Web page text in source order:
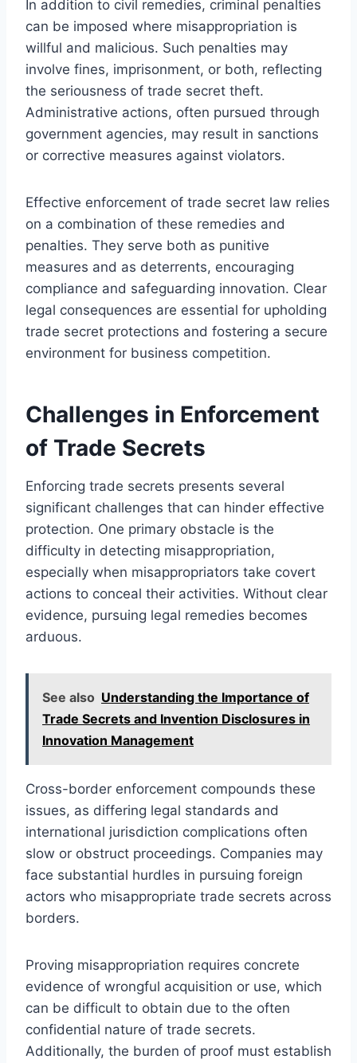
In addition to civil remedies, criminal penalties
can be imposed where misappropriation is
willful and malicious. Such penalties may
involve fines, imprisonment, or both, reflecting
the seriousness of trade secret theft.
Administrative actions, often pursued through
government agencies, may result in sanctions
or corrective measures against violators.
Effective enforcement of trade secret law relies
on a combination of these remedies and
penalties. They serve both as punitive
measures and as deterrents, encouraging
compliance and safeguarding innovation. Clear
legal consequences are essential for upholding
trade secret protections and fostering a secure
environment for business competition.
Challenges in Enforcement
of Trade Secrets
Enforcing trade secrets presents several
significant challenges that can hinder effective
protection. One primary obstacle is the
difficulty in detecting misappropriation,
especially when misappropriators take covert
actions to conceal their activities. Without clear
evidence, pursuing legal remedies becomes
arduous.
See also Understanding the Importance of
Trade Secrets and Invention Disclosures in
Innovation Management
Cross-border enforcement compounds these
issues, as differing legal standards and
international jurisdiction complications often
slow or obstruct proceedings. Companies may
face substantial hurdles in pursuing foreign
actors who misappropriate trade secrets across
borders.
Proving misappropriation requires concrete
evidence of wrongful acquisition or use, which
can be difficult to obtain due to the often
confidential nature of trade secrets.
Additionally, the burden of proof must establish